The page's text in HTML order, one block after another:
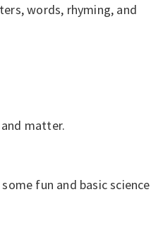
words, rhyming, and
matter.
fun and basic science